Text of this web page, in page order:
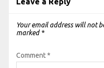
Your email address will not
marked *
Comment*